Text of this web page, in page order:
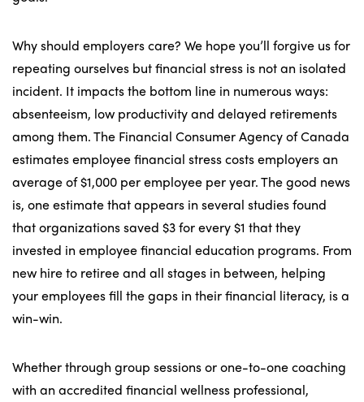
Why should employers care? We hope you’ll forgive us for
repeating ourselves but financial stress is not an isolated
incident. It impacts the bottom line in numerous ways:
absenteeism, low productivity and delayed retirements
among them. The Financial Consumer Agency of Canada
estimates employee financial stress costs employers an
average of $1,000 per employee per year. The good news
is, one estimate that appears in several studies found
that organizations saved $3 for every $1 that they
invested in employee financial education programs. From
new hire to retiree and all stages in between, helping
your employees fill the gaps in their financial literacy, is a
win-win.
Whether through group sessions or one-to-one coaching
with an accredited financial wellness professional,